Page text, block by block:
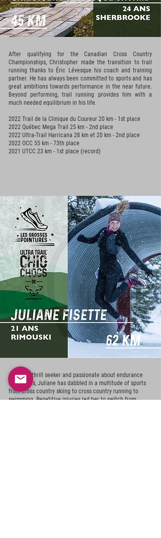
After qualifying for the Canadian Cross Country
Championships, Christopher made the transition to trail
running thanks to Éric Lévesque his coach and training
partner. He has always been committed to sports and has
great ambitions towards performance in the near future.
Beyond performing, trail running provides him with a
much needed equilibrium in his life.
2022 Trail de la Clinique du Coureur 20 km - 1st place
2022 Québec Mega Trail 25 km - 2nd place
2022 Ultra-Trail Harricana 28 km et 20 km - 2nd place
2022 OCC 55 km - 73th place
2021 UTCC 23 km - 1st place (record)
Always a thrill seeker and passionate about endurance
challenges, Juliane has dabbled in a multitude of sports
from cross country skiing to cross country running to
swimming. Repetitive injuries led her to switch from